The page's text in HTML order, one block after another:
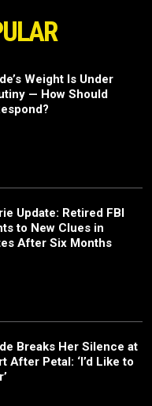
Weight Is Under
— How Should
Update: Retired FBI
to New Clues in
After Six Months
Breaks Her Silence at
After Petal: ‘I’d Like to